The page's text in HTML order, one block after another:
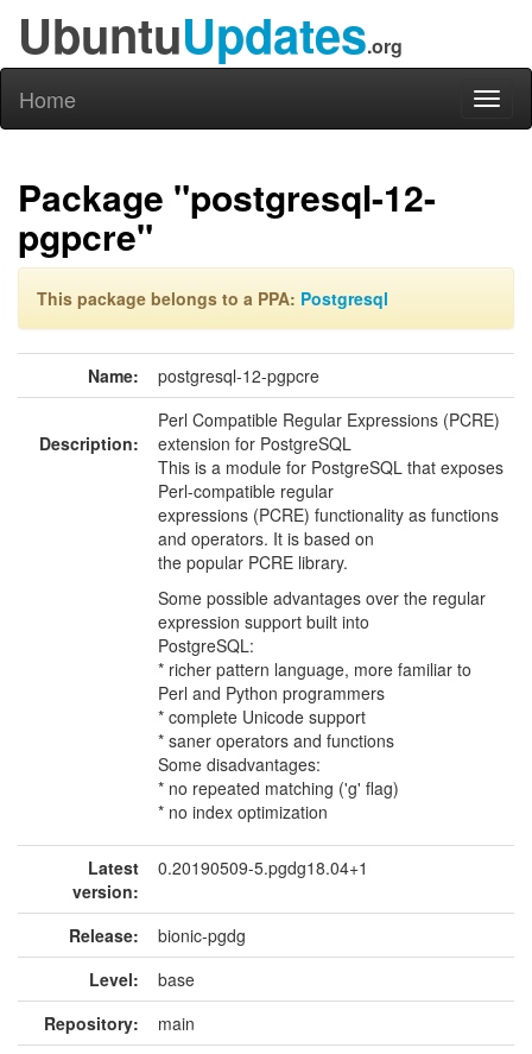
UbuntuUpdates.org
Home
Package "postgresql-12-
pgpcre"
This package belongs to a PPA: Postgresql
Name: postgresql-12-pgpcre
Description:
Perl Compatible Regular Expressions (PCRE)
extension for PostgreSQL
This is a module for PostgreSQL that exposes
Perl-compatible regular
expressions (PCRE) functionality as functions
and operators. It is based on
the popular PCRE library.
Some possible advantages over the regular
expression support built into
PostgreSQL:
* richer pattern language, more familiar to
Perl and Python programmers
* complete Unicode support
* saner operators and functions
Some disadvantages:
* no repeated matching ('g' flag)
* no index optimization
Latest
version:
0.20190509-5.pgdg18.04+1
Release:
bionic-pgdg
Level:
base
Repository:
main